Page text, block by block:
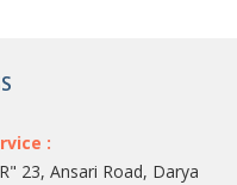
:
23, Ansari Road, Darya